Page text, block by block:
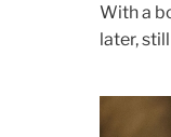
With a
later,